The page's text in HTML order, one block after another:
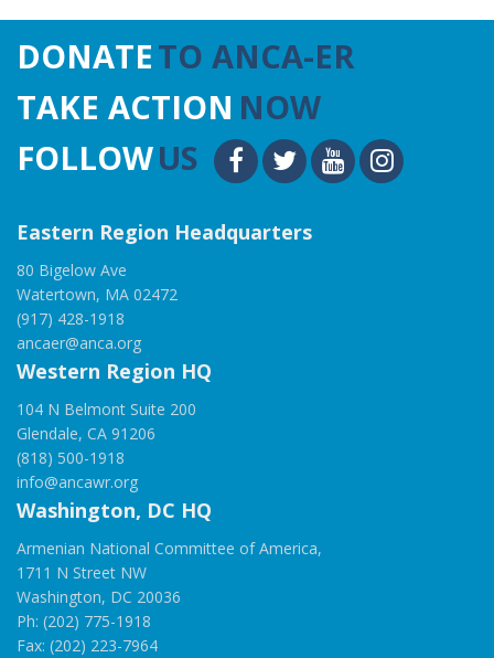
DONATETO ANCA-ER
TAKE ACTION NOW
FOLLOWUS
Eastern Region Headquarters
80 Bigelow Ave
Watertown, MA 02472
(917) 428-1918
ancaer@anca.org
Western Region HQ
104 N Belmont Suite 200
Glendale, CA 91206
(818) 500-1918
info@ancawr.org
Washington, DC HQ
Armenian National Committee of America,
1711 N Street NW
Washington, DC 20036
Ph: (202) 775-1918
Fax: (202) 223-7964